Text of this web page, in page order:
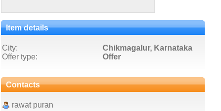
Item details
City:
Chikmagalur, Karnataka
Offer type:
Offer
Contacts
rawat puran